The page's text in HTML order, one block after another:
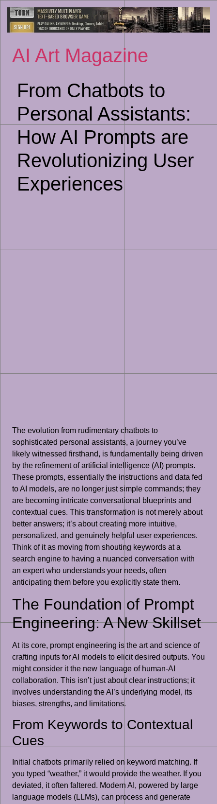
to
AI Art Magazine
From Chatbots to
Personal Assistants:
How AI Prompts are
Revolutionizing User
Experiences
The evolution from rudimentary chatbots to
sophisticated personal assistants, a journey you’ve
likely witnessed firsthand, is fundamentally being driven
by the refinement of artificial intelligence (AI) prompts.
These prompts, essentially the instructions and data fed
to AI models, are no longer just simple commands; they
are becoming intricate conversational blueprints and
contextual cues. This transformation is not merely about
better answers; it’s about creating more intuitive,
personalized, and genuinely helpful user experiences.
Think of it as moving from shouting keywords at a
search engine to having a nuanced conversation with
an expert who understands your needs, often
anticipating them before you explicitly state them.
The Foundation of Prompt
Engineering: A New Skillset
At its core, prompt engineering is the art and science of
crafting inputs for AI models to elicit desired outputs. You
might consider it the new language of human-AI
collaboration. This isn’t just about clear instructions; it
involves understanding the AI’s underlying model, its
biases, strengths, and limitations.
From Keywords to Contextual
Cues
Initial chatbots primarily relied on keyword matching. If
you typed “weather,” it would provide the weather. If you
deviated, it often faltered. Modern AI, powered by large
language models (LLMs), can process and generate